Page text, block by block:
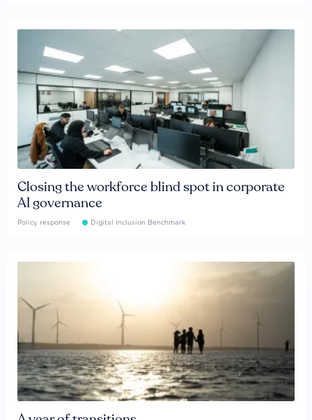
Closing the workforce blind spot in corporate
AI governance
Policy response Digital Inclusion Benchmark